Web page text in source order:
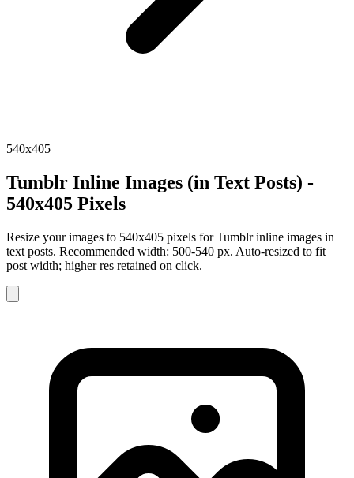
540x405
Tumblr Inline Images (in Text Posts) -
540x405 Pixels
Resize your images to 540x405 pixels for Tumblr inline images in
text posts. Recommended width: 500-540 px. Auto-resized to fit
post width; higher res retained on click.